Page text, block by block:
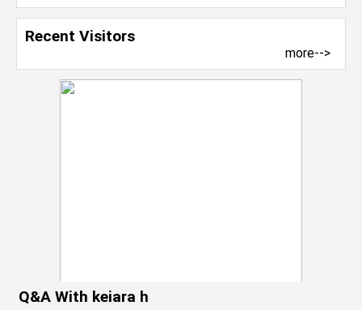
Recent Visitors
more-->
Q&A With keiara h